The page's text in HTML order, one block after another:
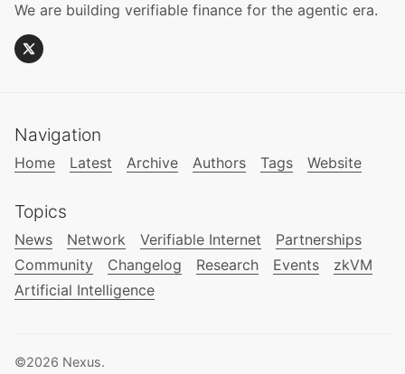
We are building verifiable finance for the agentic era.
Navigation
Home Latest Archive Authors Tags Website
Topics
News Network Verifiable Internet
Partnerships
Community
Changelog Research Events
zkVM
Artificial Intelligence
©2026 Nexus.